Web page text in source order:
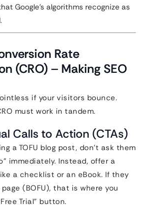
Google’s algorithms recognize as
Rate
(CRO) – Making SEO
if your visitors bounce.
must work in tandem.
Calls to Action (CTAs)
a TOFU blog post, don’t ask them
immediately. Instead, offer a
a checklist or an eBook. If they
(BOFU), that is where you
Trial” button.